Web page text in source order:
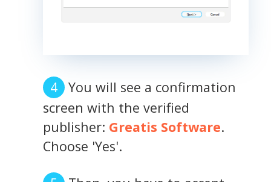
You will see a confirmation
screen with the verified
publisher: Greatis Software.
Choose 'Yes'.